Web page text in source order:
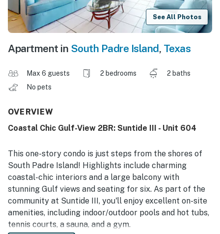
See All Photos
Apartment in South Padre Island, Texas
Max 6 guests 2 bedrooms
2 baths
No pets
OVERVIEW
Coastal Chic Gulf-View 2BR: Suntide III - Unit 604
This one-story condo is just steps from the shores of
South Padre Island! Highlights include charming
coastal-chic interiors and a large balcony with
stunning Gulf views and seating for six. As part of the
community at Suntide III, you'll enjoy excellent on-site
amenities, including indoor/outdoor pools and hot tubs,
tennis courts, a sauna, and a gym.